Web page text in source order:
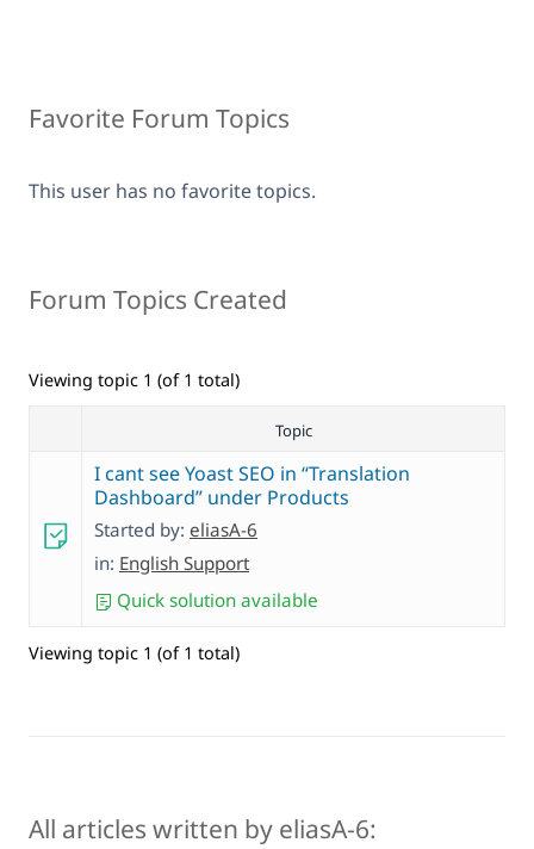
Favorite Forum Topics
This user has no favorite topics.
Forum Topics Created
Viewing topic 1 (of 1 total)
Topic
I cant see Yoast SEO in “Translation
Dashboard” under Products
Started by: eliasA-6
in: English Support
Quick solution available
Viewing topic 1 (of 1 total)
All articles written by eliasA-6: